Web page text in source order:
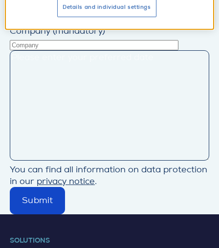
Business e-mail (mandatory)
Company (mandatory)
You can find all information on data protection
in our privacy notice.
Submit
SOLUTIONS
Details and individual settings